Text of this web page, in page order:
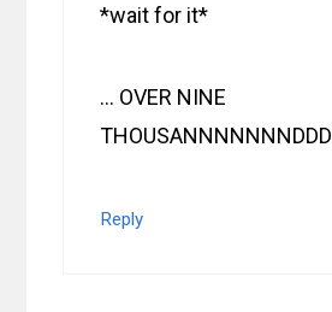
*wait for it*
… OVER NINE
THOUSANNNNNNNDDD
Reply